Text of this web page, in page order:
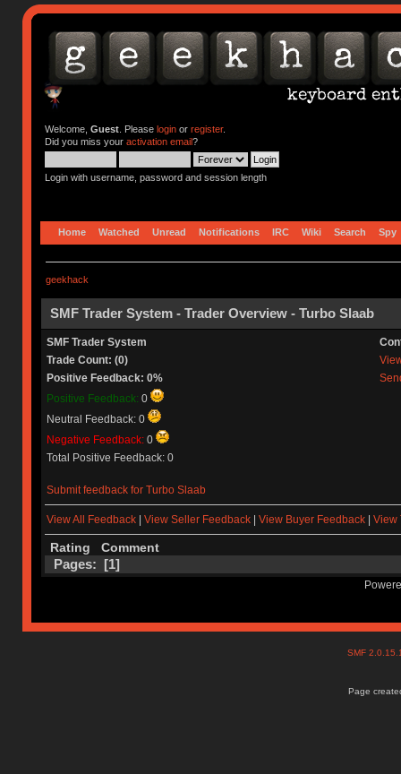
Welcome, Guest. Please loginor register.
Did you miss your activation email?
Login with username, password and session length
Home Watched Unread Notifications IRC Wiki Search Spy
geekhack
SMF Trader System - Trader Overview - Turbo Slaab
SMF Trader System
Trade Count: (0)
Positive Feedback: 0%
Positive Feedback: 0
Neutral Feedback: 0
Negative Feedback: 0
Total Positive Feedback: 0
Submit feedback for Turbo Slaab
View All Feedback| View Seller Feedback| View Buyer Feedback| View
Rating Comment
Pages: [1]
SMF
Page